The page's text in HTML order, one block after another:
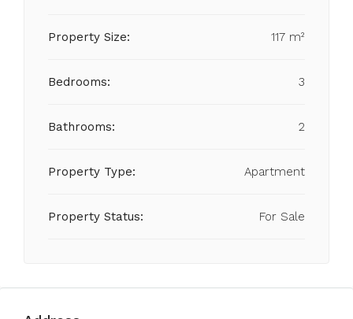
Property Size: 117 m²
Bedrooms: 3
Bathrooms: 2
Property Type: Apartment
Property Status: For Sale